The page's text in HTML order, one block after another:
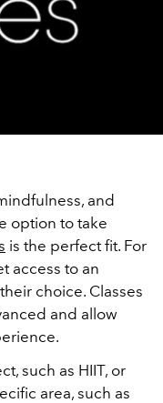
and
option to take
is the perfect fit. For
access to an
choice. Classes
and allow
such as HIIT, or
area, such as